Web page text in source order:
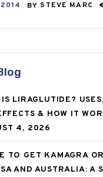
BY STEVE MARC
LIRAGLUTIDE?
& HOW IT
4, 2026
TO GET KAMAGRA
AND AUSTRALIA: A